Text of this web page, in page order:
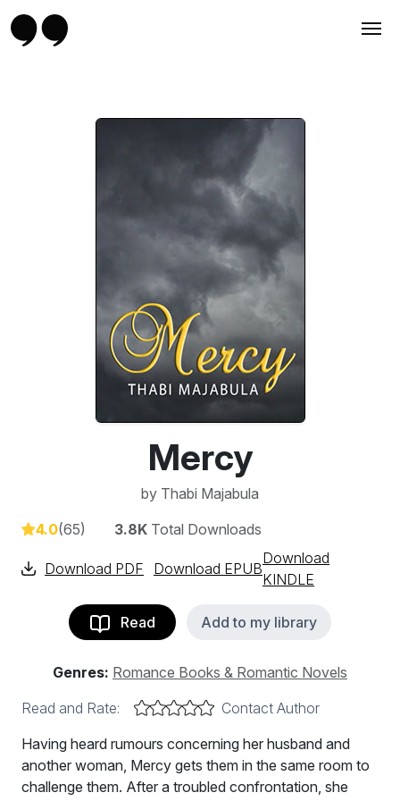
Mercy
by Thabi Majabula
4.0(65) 3.8K Total Downloads
Download PDF Download EPUB
Download
KINDLE
Read Add to my library
Genres: Romance Books & Romantic Novels
Read and Rate:
Contact Author
Having heard rumours concerning her husband and
another woman, Mercy gets them in the same room to
challenge them. After a troubled confrontation, she